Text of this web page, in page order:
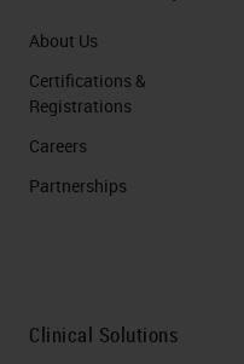
About Us
Certifications &
Registrations
Careers
Partnerships
Clinical Solutions